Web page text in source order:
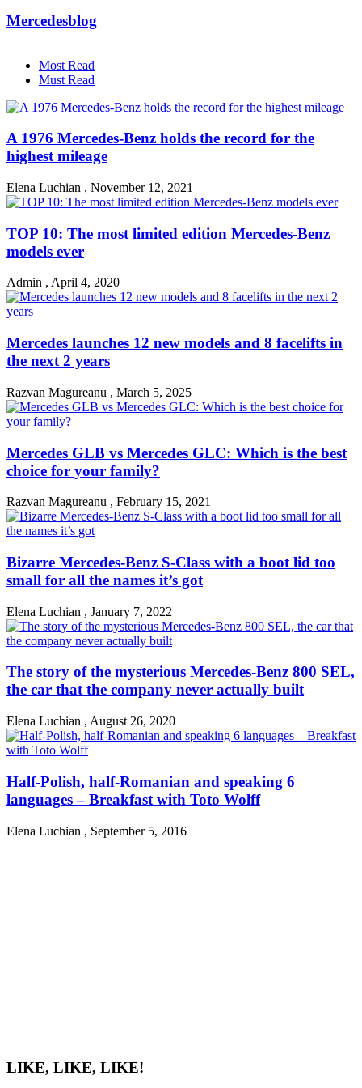
Mercedesblog
Most Read
Must Read
A 1976 Mercedes-Benz holds the record for the
highest mileage
Elena Luchian , November 12, 2021
TOP 10: The most limited edition Mercedes-Benz
models ever
Admin , April 4, 2020
Mercedes launches 12 new models and 8 facelifts in
the next 2 years
Razvan Magureanu , March 5, 2025
Mercedes GLB vs Mercedes GLC: Which is the best
choice for your family?
Razvan Magureanu , February 15, 2021
Bizarre Mercedes-Benz S-Class with a boot lid too
small for all the names it’s got
Elena Luchian , January 7, 2022
The story of the mysterious Mercedes-Benz 800 SEL,
the car that the company never actually built
Elena Luchian , August 26, 2020
Half-Polish, half-Romanian and speaking 6
languages – Breakfast with Toto Wolff
Elena Luchian , September 5, 2016
LIKE, LIKE, LIKE!